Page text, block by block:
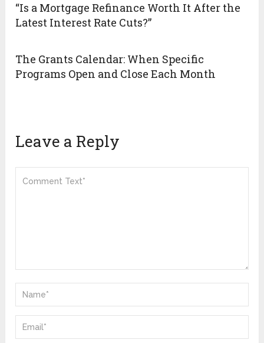
“Is a Mortgage Refinance Worth It After the
Latest Interest Rate Cuts?”
The Grants Calendar: When Specific
Programs Open and Close Each Month
Leave a Reply